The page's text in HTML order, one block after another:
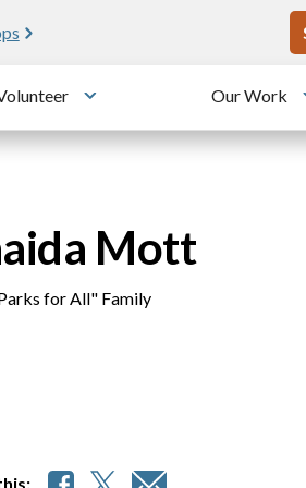
Toggle submenu
Our Work
Mott
for All" Family